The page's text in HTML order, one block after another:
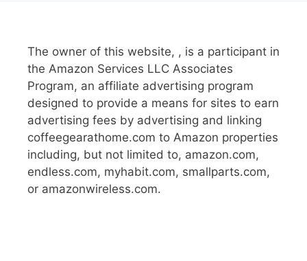
The owner of this website, , is a participant in
the Amazon Services LLC Associates
Program, an affiliate advertising program
designed to provide a means for sites to earn
advertising fees by advertising and linking
coffeegearathome.com to Amazon properties
including, but not limited to, amazon.com,
endless.com, myhabit.com, smallparts.com,
or amazonwireless.com.